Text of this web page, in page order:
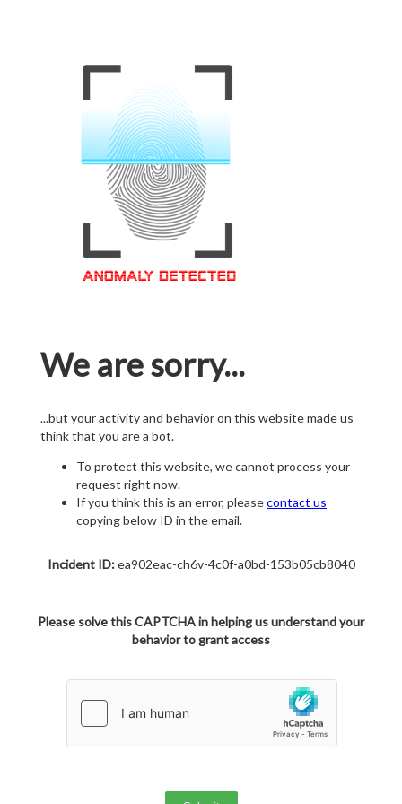
We are sorry...
...but your activity and behavior on this website made us
think that you are a bot.
To protect this website, we cannot process your
request right now.
If you think this is an error, pleasecontact us
copying below ID in the email.
Incident ID:ea902eac-ch6v-4c0f-a0bd-153b05cb8040
Please solve this CAPTCHA in helping us understand your
behavior to grant access